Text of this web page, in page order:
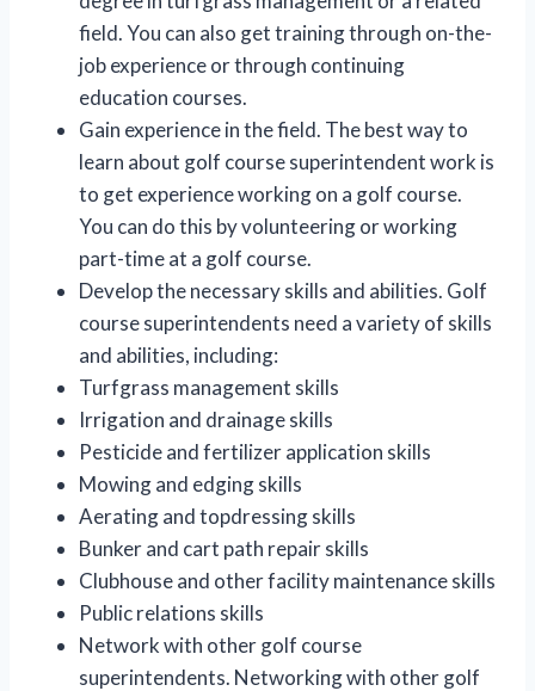
field. You can also get training through on-the-
job experience or through continuing
education courses.
Gain experience in the field. The best way to
learn about golf course superintendent work is
to get experience working on a golf course.
You can do this by volunteering or working
part-time at a golf course.
Develop the necessary skills and abilities. Golf
course superintendents need a variety of skills
and abilities, including:
Turfgrass management skills
Irrigation and drainage skills
Pesticide and fertilizer application skills
Mowing and edging skills
Aerating and topdressing skills
Bunker and cart path repair skills
Clubhouse and other facility maintenance skills
Public relations skills
Network with other golf course
superintendents. Networking with other golf